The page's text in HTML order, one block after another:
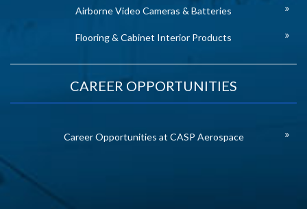
Airborne Video Cameras & Batteries
Flooring & Cabinet Interior Products
CAREER OPPORTUNITIES
Career Opportunities at CASP Aerospace